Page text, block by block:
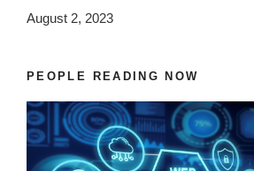
August 2, 2023
PEOPLE READING NOW